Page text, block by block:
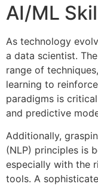
AI/ML
As technology
a data scientist.
range of
learning to
paradigms is
and predictive
Additionally,
(NLP) principles is
especially with the
tools. A